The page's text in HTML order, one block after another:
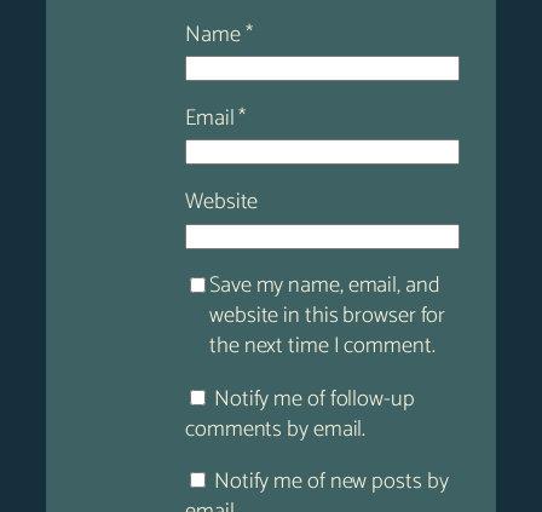
Name*
Email*
Website
Save my name, email, and
website in this browser for
the next time I comment.
Notify me of follow-up
comments by email.
Notify me of new posts by